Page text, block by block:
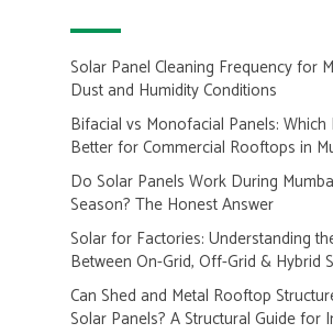
Solar Panel Cleaning Frequency for
Dust and Humidity Conditions
Bifacial vs Monofacial Panels:
Better for Commercial Rooftops in
Do Solar Panels Work During
Season? The Honest Answer
Solar for Factories: Understanding
Between On-Grid, Off-Grid & Hybrid
Can Shed and Metal Rooftop
Solar Panels? A Structural Guide for